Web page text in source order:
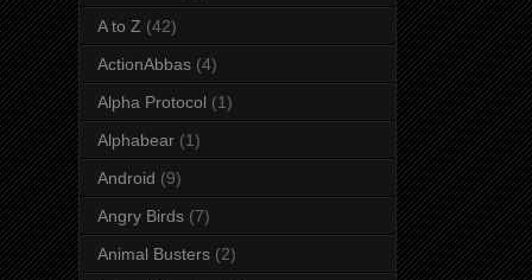
A to Z (42)
ActionAbbas (4)
Alpha Protocol (1)
Alphabear (1)
Android (9)
Angry Birds (7)
Animal Busters (2)